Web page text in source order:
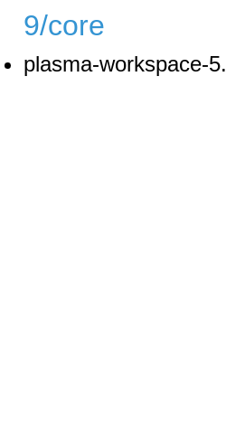
9/core
plasma-workspace-